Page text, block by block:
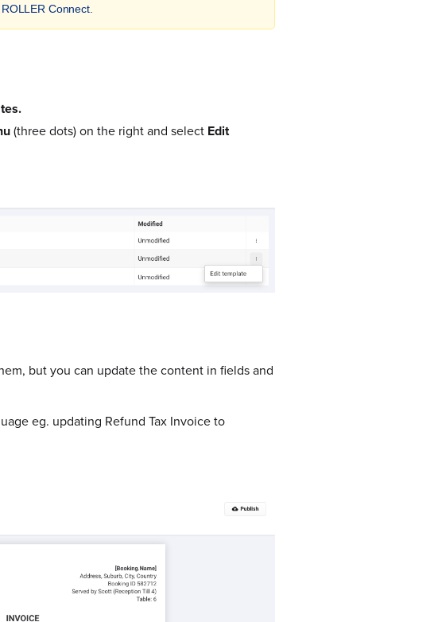
Connect.
(three dots) on the right and select Edit
but you can update the content in fields and
eg. updating Refund Tax Invoice to